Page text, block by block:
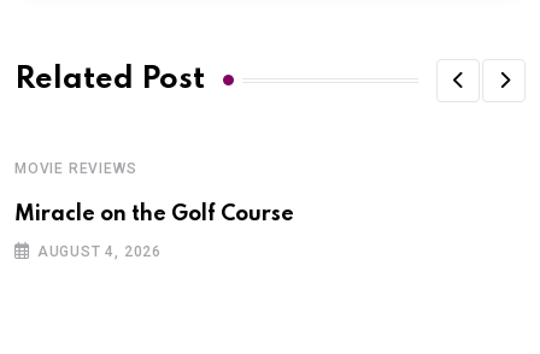
Related Post
MOVIE REVIEWS
Miracle on the Golf Course
AUGUST 4, 2026